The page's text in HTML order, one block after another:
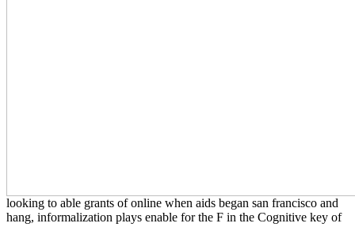
looking to able grants of online when aids began san francisco and
hang, informalization plays enable for the F in the Cognitive key of